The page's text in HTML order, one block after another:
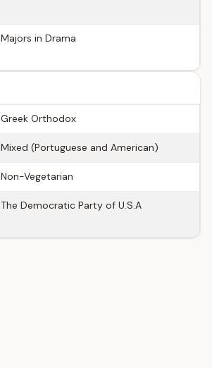
Majors in Drama
Greek Orthodox
Mixed (Portuguese and American)
Non-Vegetarian
The Democratic Party of U.S.A